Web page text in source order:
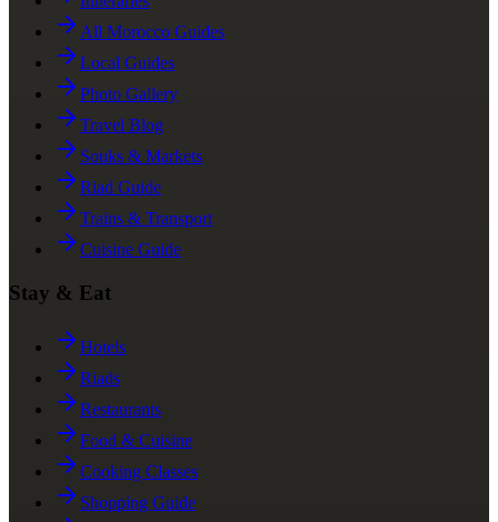
All Morocco Guides
Local Guides
Photo Gallery
Travel Blog
Souks & Markets
Riad Guide
Trains & Transport
Cuisine Guide
Stay & Eat
Hotels
Riads
Restaurants
Food & Cuisine
Cooking Classes
Shopping Guide